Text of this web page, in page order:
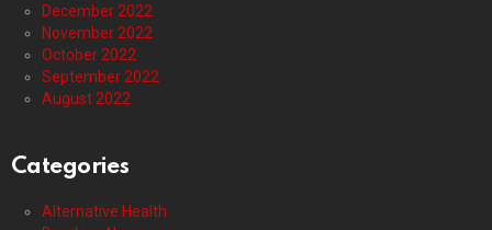
December 2022
November 2022
October 2022
September 2022
August 2022
Categories
Alternative Health